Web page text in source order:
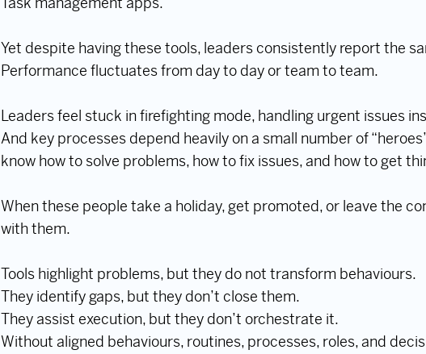
Yet despite having these tools, leaders consistently report the
Performance fluctuates from day to day or team to team.
Leaders feel stuck in firefighting mode, handling urgent issues
And key processes depend heavily on a small number of
know how to solve problems, how to fix issues, and how to get
When these people take a holiday, get promoted, or leave the
with them.
Tools highlight problems, but they do not transform behaviours.
They identify gaps, but they don’t close them.
They assist execution, but they don’t orchestrate it.
Without aligned behaviours, routines, processes, roles, and